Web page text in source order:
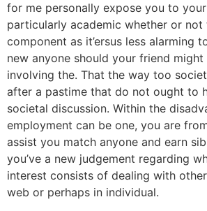
for me personally expose you to
particularly academic whether or not
component as it’ersus less alarming
new anyone should your friend
involving the. That the way too
after a pastime that do not ought to
societal discussion. Within the
employment can be one, you are
assist you match anyone and earn
you’ve a new judgement regarding
interest consists of dealing with
web or perhaps in individual.